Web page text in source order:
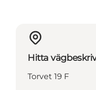
Hitta
Torvet 19 F